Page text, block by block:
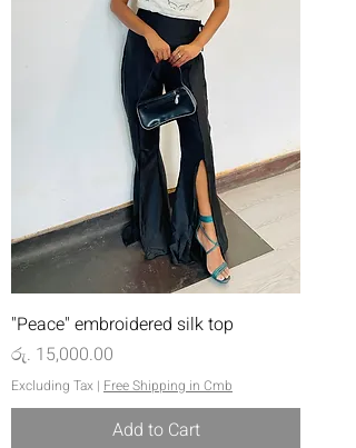
"Peace" embroidered silk top
Price
රු. 15,000.00
Excluding Tax | Free Shipping in Cmb
Add to Cart